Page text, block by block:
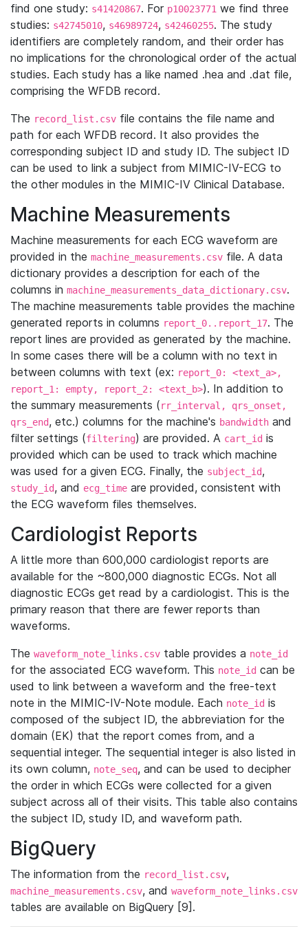
find one study: s41420867. For p10023771 we find three
studies: s42745010, s46989724, s42460255. The study
identifiers are completely random, and their order has
no implications for the chronological order of the actual
studies. Each study has a like named .hea and .dat file,
comprising the WFDB record.
The record_list.csv file contains the file name and
path for each WFDB record. It also provides the
corresponding subject ID and study ID. The subject ID
can be used to link a subject from MIMIC-IV-ECG to
the other modules in the MIMIC-IV Clinical Database.
Machine Measurements
Machine measurements for each ECG waveform are
provided in the machine_measurements.csv file. A data
dictionary provides a description for each of the
columns in machine_measurements_data_dictionary.csv.
The machine measurements table provides the machine
generated reports in columns report_0..report_17. The
report lines are provided as generated by the machine.
In some cases there will be a column with no text in
between columns with text (ex: report_0: <text_a>,
report_1: empty, report_2: <text_b>). In addition to
the summary measurements (rr_interval, qrs_onset,
qrs_end, etc.) columns for the machine's bandwidth and
filter settings (filtering) are provided. A cart_id is
provided which can be used to track which machine
was used for a given ECG. Finally, the subject_id,
study_id, and ecg_time are provided, consistent with
the ECG waveform files themselves.
Cardiologist Reports
A little more than 600,000 cardiologist reports are
available for the ~800,000 diagnostic ECGs. Not all
diagnostic ECGs get read by a cardiologist. This is the
primary reason that there are fewer reports than
waveforms.
The waveform_note_links.csv table provides a note_id
for the associated ECG waveform. This note_id can be
used to link between a waveform and the free-text
note in the MIMIC-IV-Note module. Each note_id is
composed of the subject ID, the abbreviation for the
domain (EK) that the report comes from, and a
sequential integer. The sequential integer is also listed in
its own column, note_seq, and can be used to decipher
the order in which ECGs were collected for a given
subject across all of their visits. This table also contains
the subject ID, study ID, and waveform path.
BigQuery
The information from the record_list.csv,
machine_measurements.csv, and waveform_note_links.csv
tables are available on BigQuery [9].